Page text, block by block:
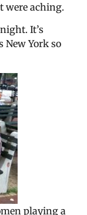
were aching.
It’s
New York so
playing a